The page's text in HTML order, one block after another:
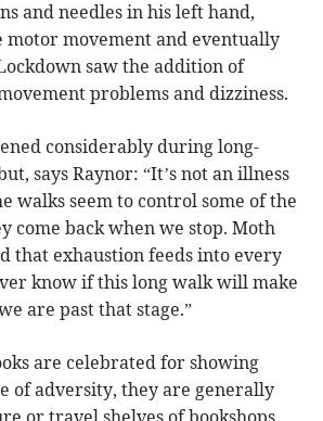
and needles in his left hand,
motor movement and eventually
saw the addition of
problems and dizziness.
considerably during long-
says Raynor: “It’s not an illness
walks seem to control some of the
come back when we stop. Moth
that exhaustion feeds into every
know if this long walk will make
are past that stage.”
are celebrated for showing
of adversity, they are generally